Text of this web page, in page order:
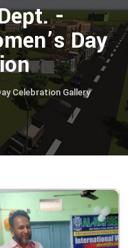
-
Day
Celebration Gallery